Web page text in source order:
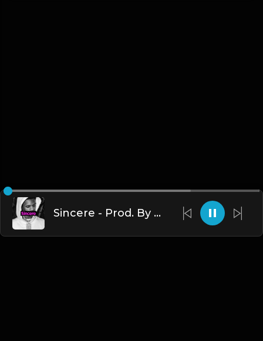
Sincere - Prod. By TheBlackLighterz